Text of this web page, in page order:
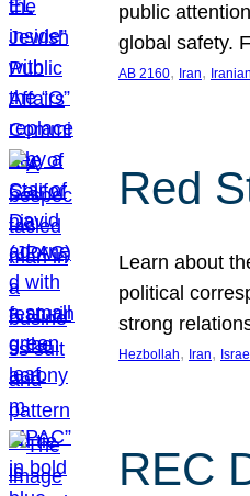
public
global safety.
AB 2160, Iran,
Red
Learn about
political
strong
Hezbollah, Iran,
REC